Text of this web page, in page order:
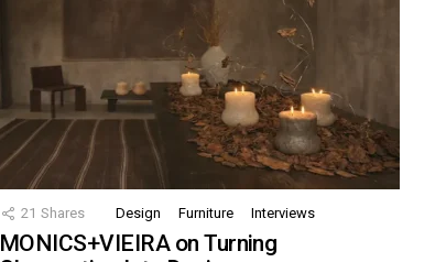
21 Shares Design Furniture Interviews
MONICS+VIEIRA on Turning